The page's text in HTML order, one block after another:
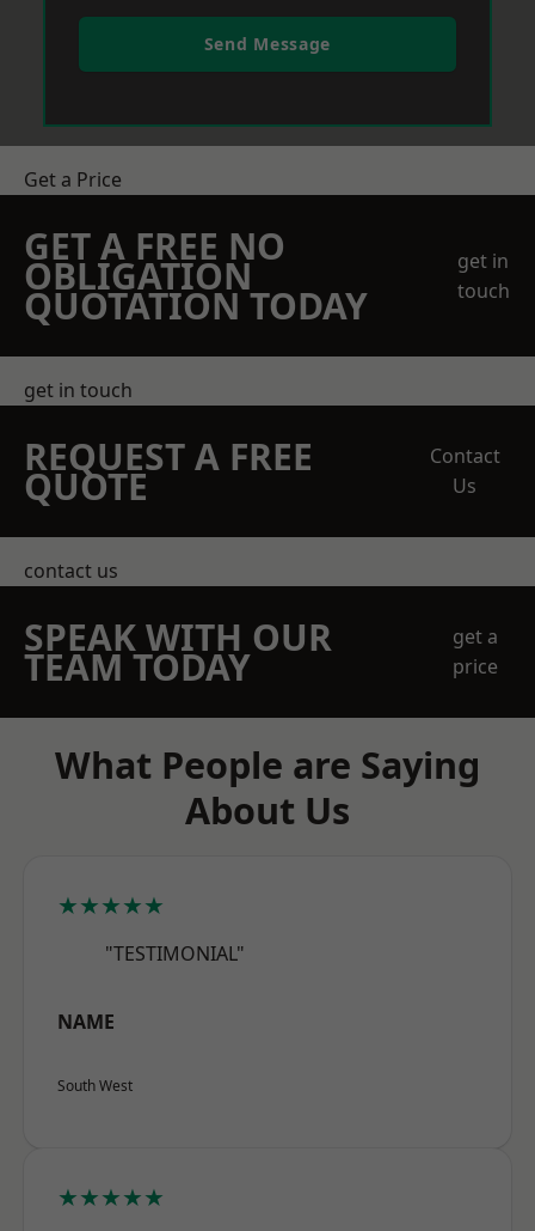
Send Message
Get a Price
GET A FREE NO
OBLIGATION
QUOTATION TODAY
get in
touch
get in touch
REQUEST A FREE
QUOTE
Contact
Us
contact us
SPEAK WITH OUR
TEAM TODAY
get a
price
What People are Saying
About Us
★★★★★
"TESTIMONIAL"
NAME
South West
★★★★★